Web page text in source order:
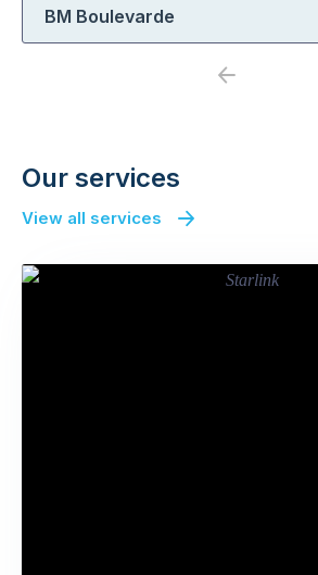
BM Boulevarde
Previous
Our services
View all services